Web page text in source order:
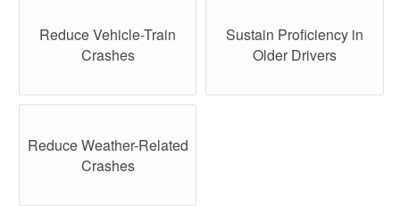
Reduce Vehicle-Train
Crashes
Sustain Proficiency in
Older Drivers
Reduce Weather-Related
Crashes